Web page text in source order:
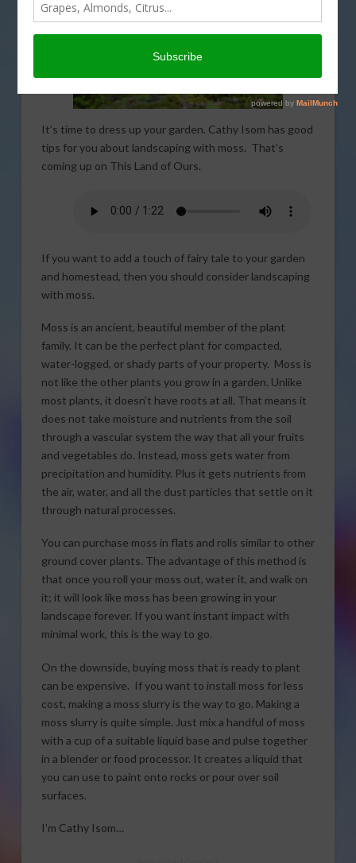
It’s time to dress up your garden. Cathy Isom has good
tips for you about landscaping with moss. That’s
coming up on This Land of Ours.
If you want to add a touch of fairy tale to your garden
and homestead, then you should consider landscaping
with moss.
Moss is an ancient, beautiful member of the plant
family. It can be the perfect plant for compacted,
water-logged, or shady parts of your property. Moss is
not like the other plants you grow in a garden. Unlike
most plants, it doesn’t have roots at all. That means it
does not take moisture and nutrients from the soil
through a vascular system the way that all your fruits
and vegetables do. Instead, moss gets water from
precipitation and humidity. Plus it gets nutrients from
the air, water, and all the dust particles that settle on it
through natural processes.
You can purchase moss in flats and rolls similar to other
ground cover plants. The advantage of this method is
that once you roll your moss out, water it, and walk on
it; it will look like moss has been growing in your
landscape forever. If you want instant impact with
minimal work, this is the way to go.
On the downside, buying moss that is ready to plant
can be expensive. If you want to install moss for less
cost, making a moss slurry is the way to go. Making a
moss slurry is quite simple. Just mix a handful of moss
with a cup of a suitable liquid base and pulse together
in a blender or food processor. It creates a liquid that
you can use to paint onto rocks or pour over soil
surfaces.
I’m Cathy Isom…